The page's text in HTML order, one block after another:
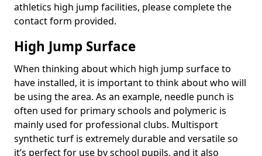
athletics high jump facilities, please complete the
contact form provided.
High Jump Surface
When thinking about which high jump surface to
have installed, it is important to think about who will
be using the area. As an example, needle punch is
often used for primary schools and polymeric is
mainly used for professional clubs. Multisport
synthetic turf is extremely durable and versatile so
it’s perfect for use by school pupils, and it also